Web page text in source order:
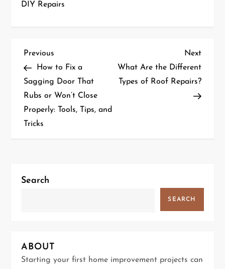
DIY Repairs
P
o
s
t
a
Previous
Post
Previous
How to Fix a
Sagging Door That
Rubs or Won’t Close
Properly: Tools, Tips, and
Tricks
Next
Post
Next
What Are the Different
Types of Roof Repairs?
Search
SEARCH
ABOUT
Starting your first home improvement projects can